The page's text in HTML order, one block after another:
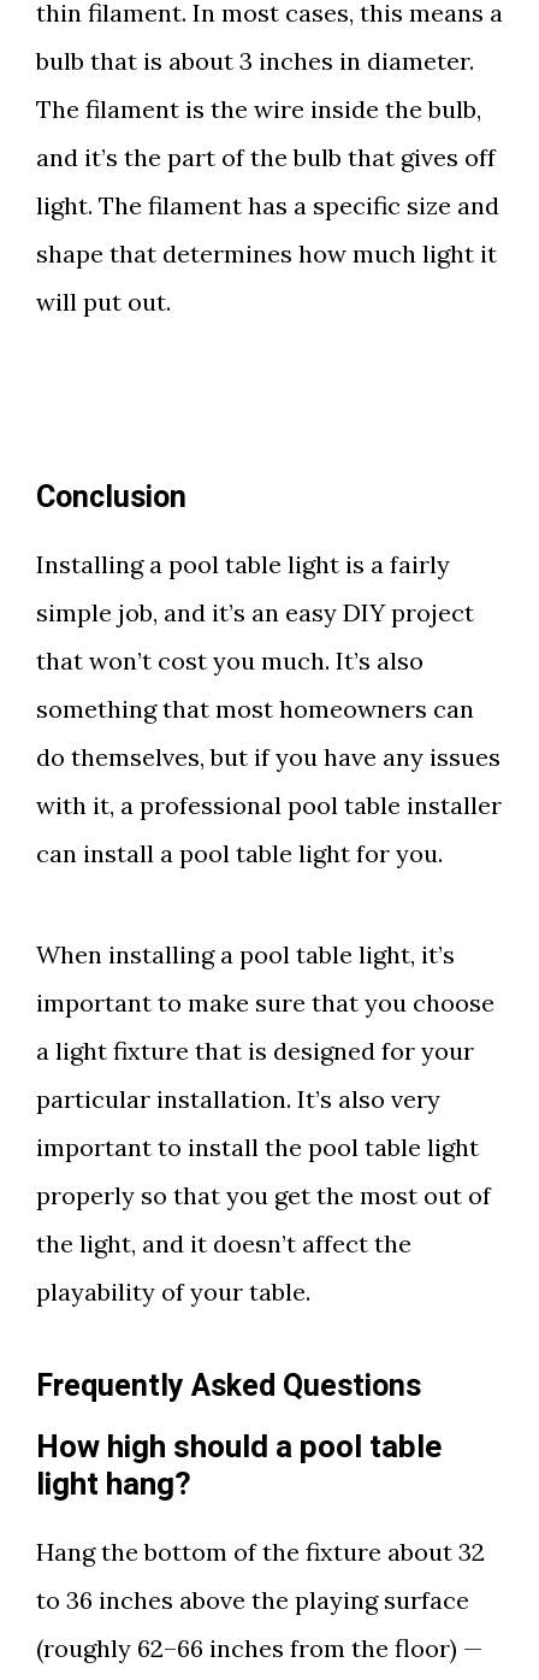
thin filament. In most cases, this means a
bulb that is about 3 inches in diameter.
The filament is the wire inside the bulb,
and it’s the part of the bulb that gives off
light. The filament has a specific size and
shape that determines how much light it
will put out.
Conclusion
Installing a pool table light is a fairly
simple job, and it’s an easy DIY project
that won’t cost you much. It’s also
something that most homeowners can
do themselves, but if you have any issues
with it, a professional pool table installer
can install a pool table light for you.
When installing a pool table light, it’s
important to make sure that you choose
a light fixture that is designed for your
particular installation. It’s also very
important to install the pool table light
properly so that you get the most out of
the light, and it doesn’t affect the
playability of your table.
Frequently Asked Questions
How high should a pool table
light hang?
Hang the bottom of the fixture about 32
to 36 inches above the playing surface
(roughly 62–66 inches from the floor) —